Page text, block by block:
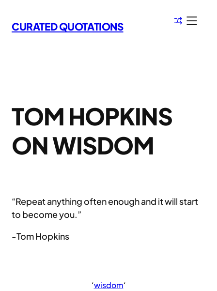
to
content
CURATED QUOTATIONS
TOM HOPKINS
ON WISDOM
“Repeat anything often enough and it will start
to become you.”
-Tom Hopkins
‘wisdom‘